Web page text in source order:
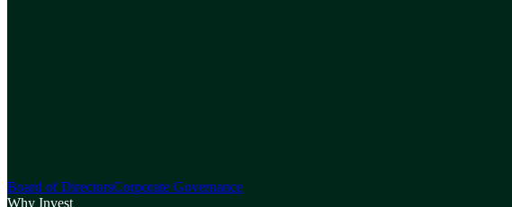
Board of DirectorsCorporate Governance
Why Invest